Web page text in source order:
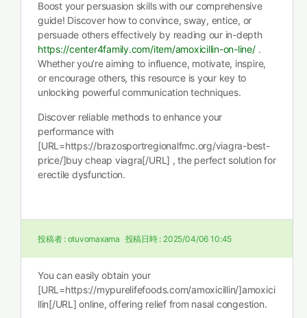
Boost your persuasion skills with our comprehensive
guide! Discover how to convince, sway, entice, or
persuade others effectively by reading our in-depth
https://center4family.com/item/amoxicillin-on-line/.
Whether you’re aiming to influence, motivate, inspire,
or encourage others, this resource is your key to
unlocking powerful communication techniques.
Discover reliable methods to enhance your
performance with
[URL=https://brazosportregionalfmc.org/viagra-best-
price/]buy cheap viagra[/URL] , the perfect solution for
erectile dysfunction.
投稿者 : otuvomaxama 投稿日時 : 2025/04/06 10:45
You can easily obtain your
[URL=https://mypurelifefoods.com/amoxicillin/]amoxici
llin[/URL] online, offering relief from nasal congestion.